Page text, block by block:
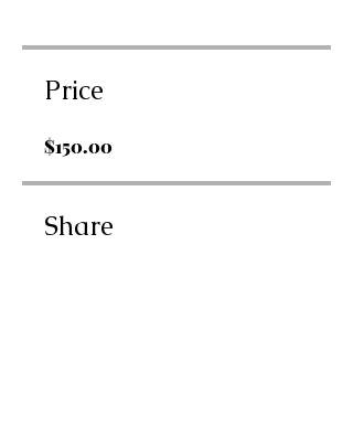
Price
$150.00
Share